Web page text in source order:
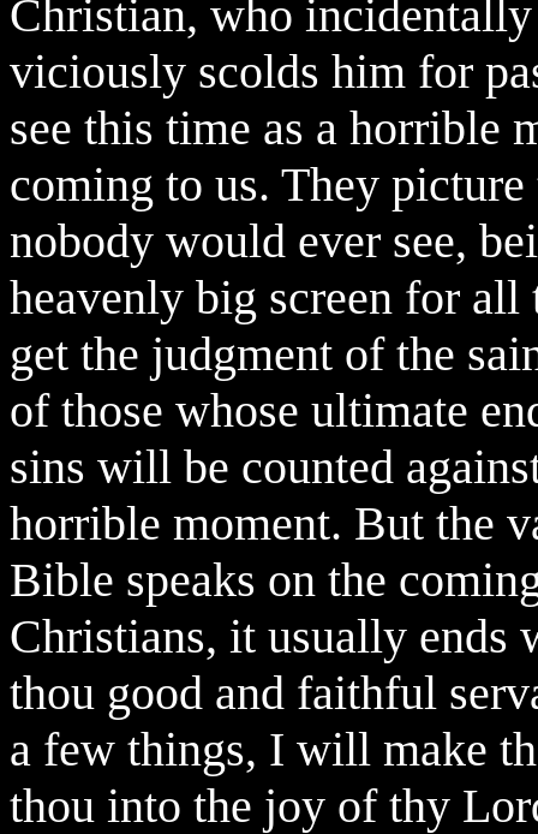
Christian, who
viciously scolds him for
see this time as a horrible
coming to us. They
nobody would ever see,
heavenly big screen for
get the judgment of the
of those whose ultimate
sins will be counted
horrible moment. But the
Bible speaks on the
Christians, it usually
thou good and faithful
a few things, I will make
thou into the joy of thy